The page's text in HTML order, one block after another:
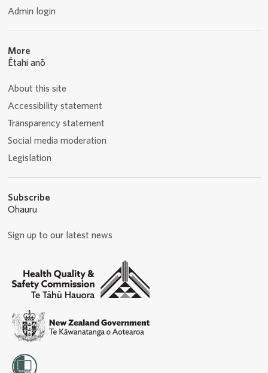
Admin login
More
Ētahi anō
About this site
Accessibility statement
Transparency statement
Social media moderation
Legislation
Subscribe
Ohauru
Sign up to our latest news